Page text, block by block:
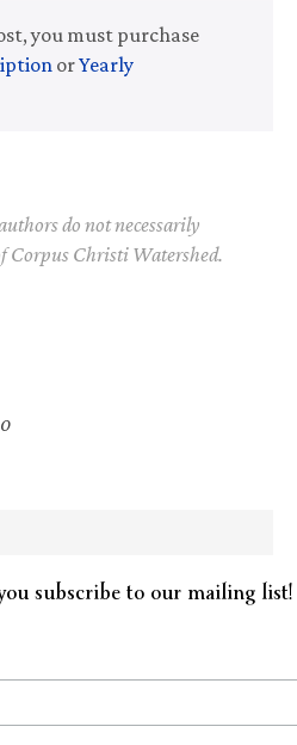
you must purchase
orYearly
do not necessarily
Corpus Christi Watershed.
subscribe to our mailing list!